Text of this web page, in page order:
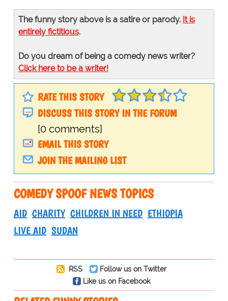
The funny story above is a satire or parody. It is
entirely fictitious.
Do you dream of being a comedy news writer?
Click here to be a writer!
RATE THIS STORY
DISCUSS THIS STORY IN THE FORUM
[0 comments]
EMAIL THIS STORY
JOIN THE MAILING LIST
COMEDY SPOOF NEWS TOPICS
AID CHARITY CHILDREN IN NEED ETHIOPIA
LIVE AID SUDAN
RSS
Follow us on Twitter
Like us on Facebook